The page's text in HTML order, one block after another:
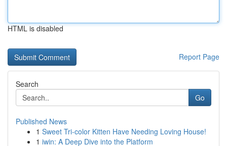
HTML is disabled
Report Page
Search
Go
Published News
1 Sweet Tri-color Kitten Have Needing Loving House!
1 iwin: A Deep Dive into the Platform